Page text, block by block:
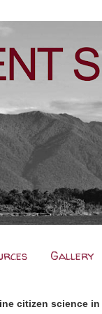
Gallery
citizen science in